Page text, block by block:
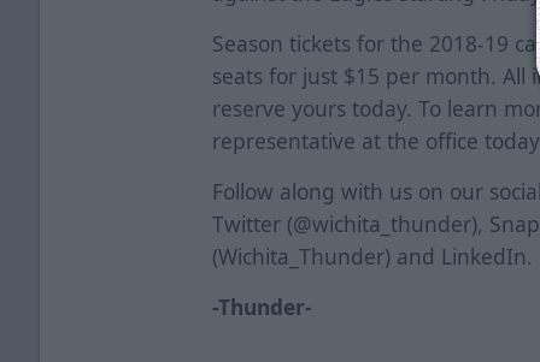
Season tickets for the 2018-19
seats for just $15 per month. All
reserve yours today. To learn
representative at the office
Follow along with us on our
Twitter (@wichita_thunder),
(Wichita_Thunder) and LinkedIn.
-Thunder-